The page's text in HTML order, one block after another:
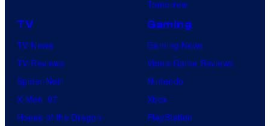
Tomorrow
TV
TV News
TV Reviews
Spider-Noir
X-Men ’97
House of the Dragon
Gaming
Gaming News
Video Game Reviews
Nintendo
Xbox
PlayStation